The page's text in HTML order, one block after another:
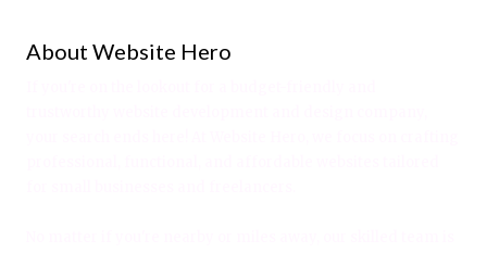
About Website Hero